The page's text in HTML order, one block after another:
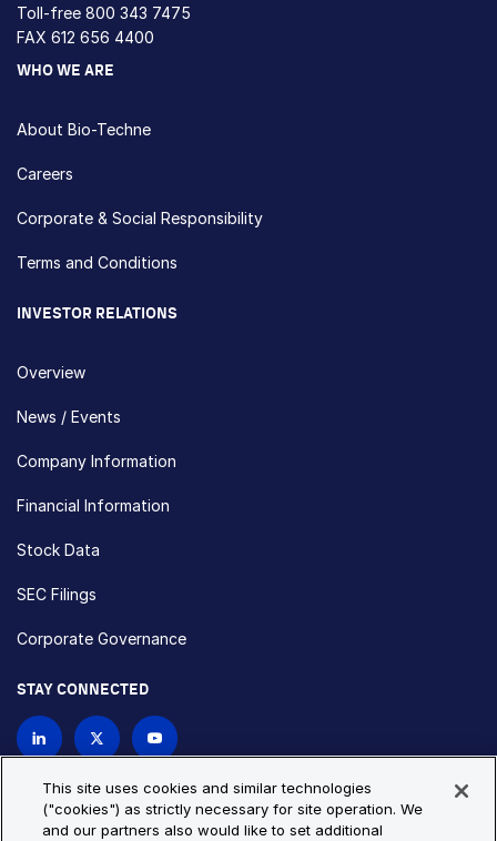
Toll-free 800 343 7475
FAX 612 656 4400
WHO WE ARE
About Bio-Techne
Careers
Corporate & Social Responsibility
Terms and Conditions
INVESTOR RELATIONS
Overview
News / Events
Company Information
Financial Information
Stock Data
SEC Filings
Corporate Governance
STAY CONNECTED
This site uses cookies and similar technologies
("cookies") as strictly necessary for site operation. We
and our partners also would like to set additional